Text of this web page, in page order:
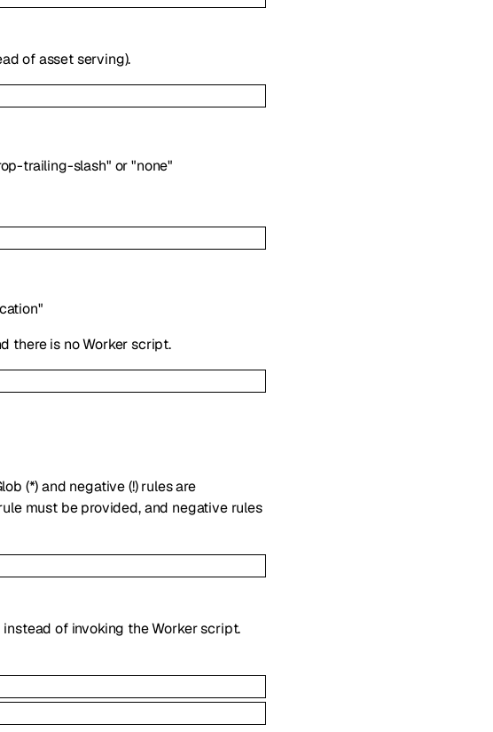
of asset serving).
trailing-slash" or"none"
there is no Worker script.
(*) and negative (!) rules are
must be provided, and negative rules
of invoking the Worker script.